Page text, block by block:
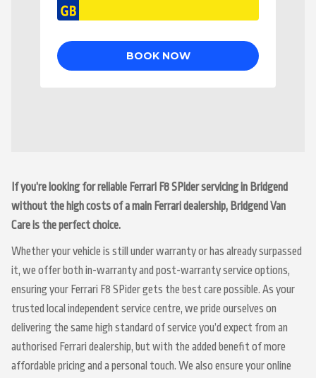
If you’re looking for reliable Ferrari F8 SPider servicing in Bridgend
without the high costs of a main Ferrari dealership, Bridgend Van
Care is the perfect choice.
Whether your vehicle is still under warranty or has already surpassed
it, we offer both in-warranty and post-warranty service options,
ensuring your Ferrari F8 SPider gets the best care possible. As your
trusted local independent service centre, we pride ourselves on
delivering the same high standard of service you’d expect from an
authorised Ferrari dealership, but with the added benefit of more
affordable pricing and a personal touch. We also ensure your online